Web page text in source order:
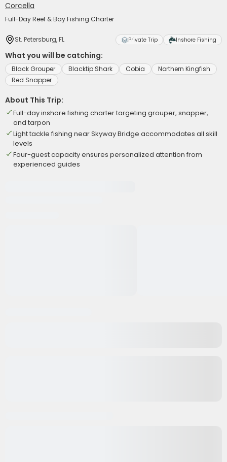
Corcella
Full-Day Reef & Bay Fishing Charter
St. Petersburg, FL Private Trip Inshore Fishing
What you will be catching:
Black Grouper Blacktip Shark Cobia
Northern Kingfish
Red Snapper
About This Trip:
Full-day inshore fishing charter targeting grouper, snapper,
and tarpon
Light tackle fishing near Skyway Bridge accommodates all skill
levels
Four-guest capacity ensures personalized attention from
experienced guides